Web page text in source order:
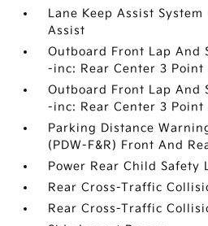
Lane Keep Assist
Assist
Outboard Front Lap And
-inc: Rear Center 3 Point
Outboard Front Lap And
-inc: Rear Center 3 Point
Parking Distance
(PDW-F&R) Front And
Power Rear Child Safety
Rear Cross-Traffic
Rear Cross-Traffic